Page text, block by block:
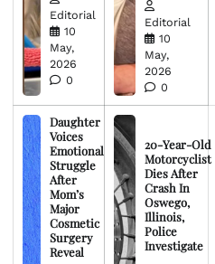
Editorial
10
May,
2026
0
Editorial
10
May,
2026
0
Daughter
Voices
Emotional
Struggle
After
Mom’s
Major
Cosmetic
Surgery
Reveal
20-Year-Old
Motorcyclist
Dies After
Crash In
Oswego,
Illinois,
Police
Investigate